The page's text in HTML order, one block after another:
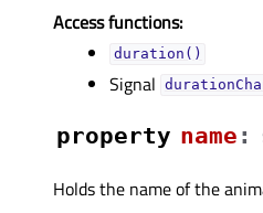
Access functions:
duration()
Signal
property nameᅟ :
Holds the name of the